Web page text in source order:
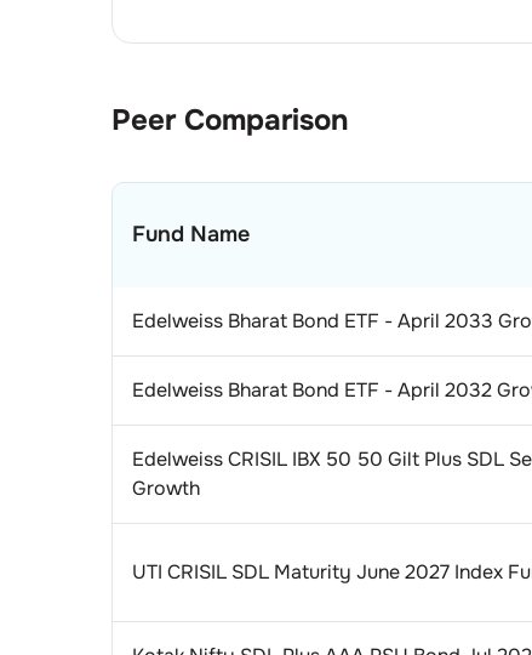
Peer Comparison
Fund Name
Edelweiss Bharat Bond ETF - April 2033
Edelweiss Bharat Bond ETF - April 2032
Edelweiss CRISIL IBX 50 50 Gilt Plus SDL
Growth
UTI CRISIL SDL Maturity June 2027 Index